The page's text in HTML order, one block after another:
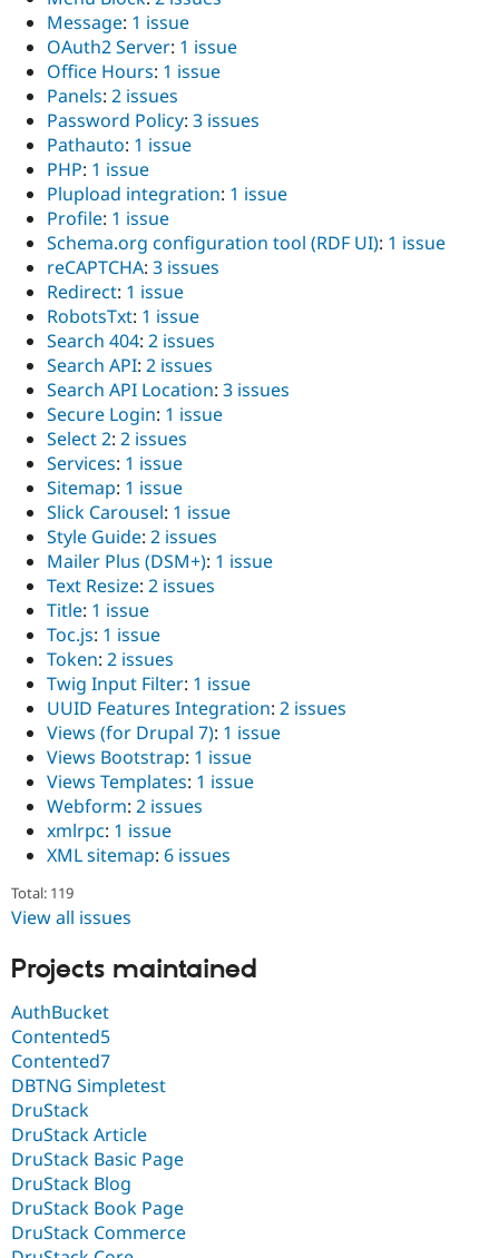
Message: 1 issue
OAuth2 Server: 1 issue
Office Hours: 1 issue
Panels: 2 issues
Password Policy: 3 issues
Pathauto: 1 issue
PHP: 1 issue
Plupload integration: 1 issue
Profile: 1 issue
Schema.org configuration tool (RDF UI): 1 issue
reCAPTCHA: 3 issues
Redirect: 1 issue
RobotsTxt: 1 issue
Search 404: 2 issues
Search API: 2 issues
Search API Location: 3 issues
Secure Login: 1 issue
Select 2: 2 issues
Services: 1 issue
Sitemap: 1 issue
Slick Carousel: 1 issue
Style Guide: 2 issues
Mailer Plus (DSM+): 1 issue
Text Resize: 2 issues
Title: 1 issue
Toc.js: 1 issue
Token: 2 issues
Twig Input Filter: 1 issue
UUID Features Integration: 2 issues
Views (for Drupal 7): 1 issue
Views Bootstrap: 1 issue
Views Templates: 1 issue
Webform: 2 issues
xmlrpc: 1 issue
XML sitemap: 6 issues
Total: 119
View all issues
Projects maintained
AuthBucket
Contented5
Contented7
DBTNG Simpletest
DruStack
DruStack Article
DruStack Basic Page
DruStack Blog
DruStack Book Page
DruStack Commerce